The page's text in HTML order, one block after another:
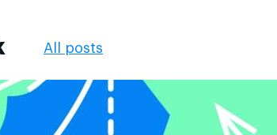
All posts